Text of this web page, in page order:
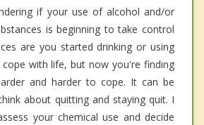
if your use of alcohol and/or
is beginning to take control
are you started drinking or using
with life, but now you're finding
and harder to cope. It can be
about quitting and staying quit. I
your chemical use and decide